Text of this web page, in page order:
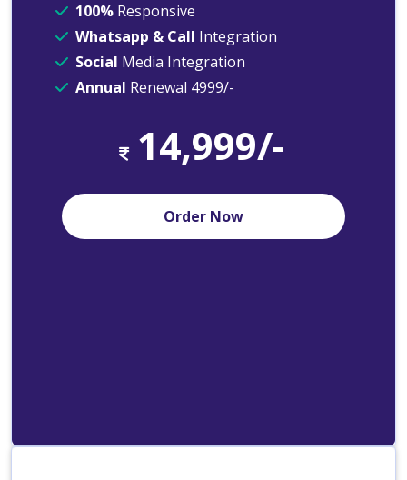
100% Responsive
Whatsapp & Call Integration
Social Media Integration
Annual Renewal 4999/-
14,999/-
Order Now